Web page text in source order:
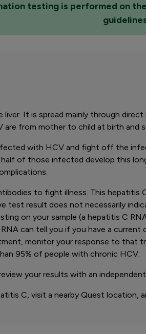
testing is performed on
It is spread mainly through
from mother to child at birth and
with HCV and fight off the
of those infected develop this
to fight illness. This
test result does not necessarily
on your sample (a hepatitis C
can tell you if you have a
monitor your response to that
95% of people with chronic HCV.
your results with an
C, visit a nearby Quest location,